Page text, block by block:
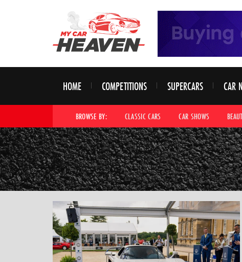
HOME COMPETITIONS SUPERCARS CAR
BROWSE BY: CLASSIC CARS CAR SHOWS